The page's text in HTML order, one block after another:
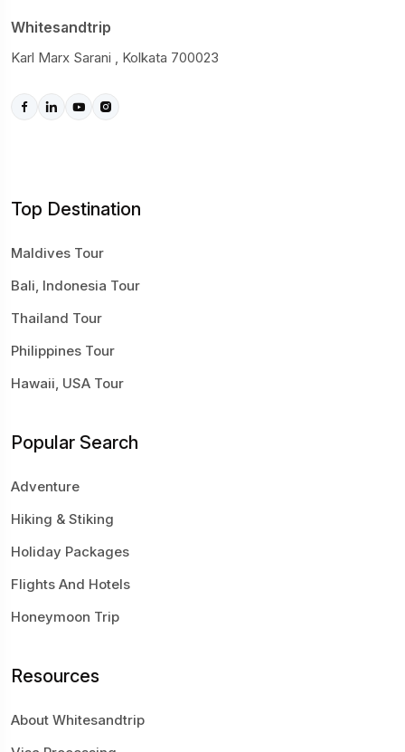
Whitesandtrip
Karl Marx Sarani , Kolkata 700023
Top Destination
Maldives Tour
Bali, Indonesia Tour
Thailand Tour
Philippines Tour
Hawaii, USA Tour
Popular Search
Adventure
Hiking & Stiking
Holiday Packages
Flights And Hotels
Honeymoon Trip
Resources
About Whitesandtrip